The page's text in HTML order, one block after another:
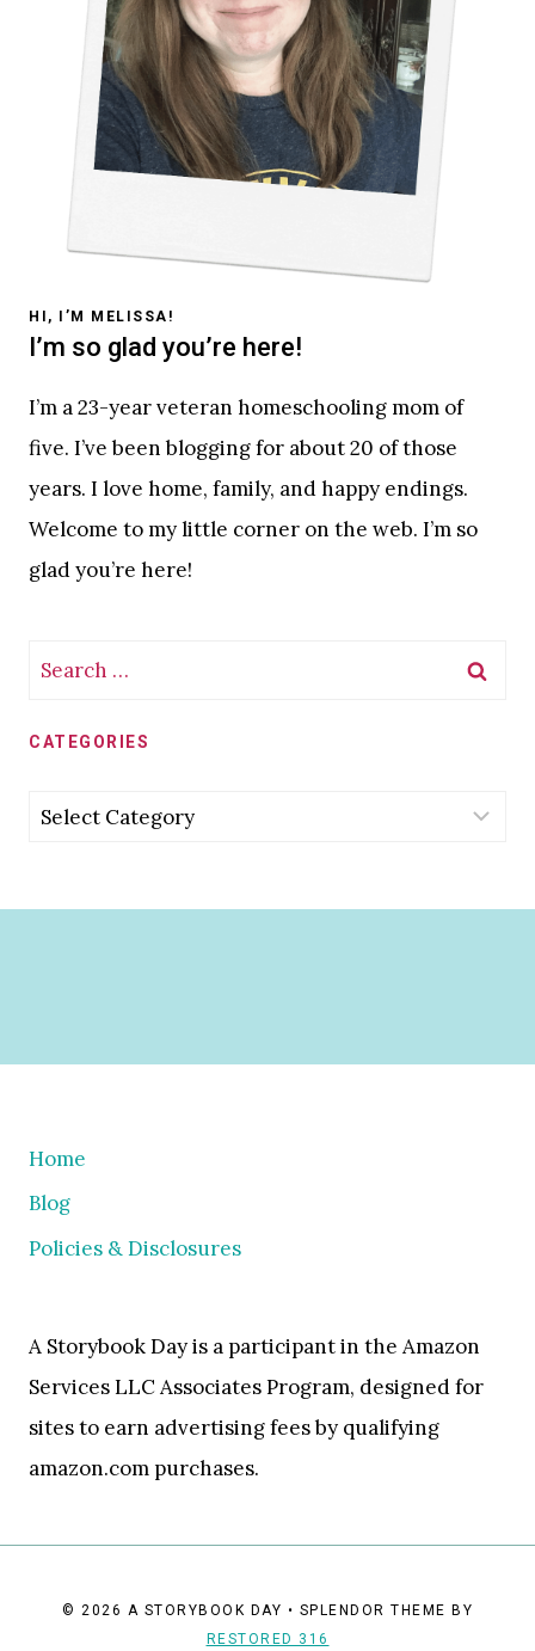
HI, I’M MELISSA!
I’m so glad you’re here!
I’m a 23-year veteran homeschooling mom of
five. I’ve been blogging for about 20 of those
years. I love home, family, and happy endings.
Welcome to my little corner on the web. I’m so
glad you’re here!
Search
CATEGORIES
Categories
Home
Blog
Policies & Disclosures
A Storybook Day is a participant in the Amazon
Services LLC Associates Program, designed for
sites to earn advertising fees by qualifying
amazon.com purchases.
© 2026 A STORYBOOK DAY • SPLENDOR THEME BY
RESTORED 316